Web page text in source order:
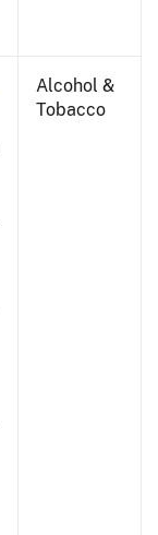
Alcohol &
Tobacco